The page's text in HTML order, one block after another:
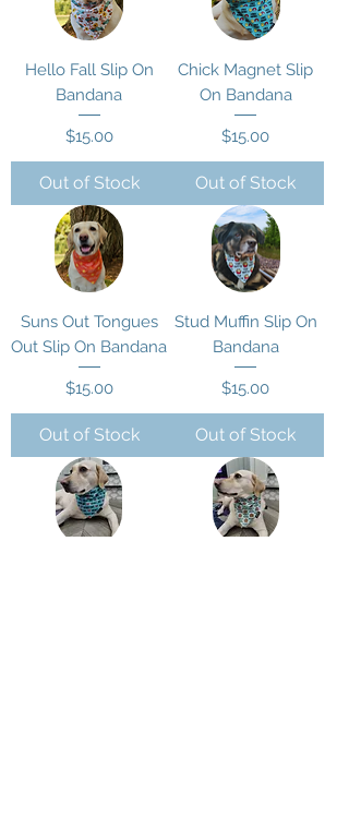
Hello Fall Slip On
Bandana
Price
$15.00
Out of Stock
Chick Magnet Slip
On Bandana
Price
$15.00
Out of Stock
Suns Out Tongues
Out Slip On Bandana
Price
$15.00
Out of Stock
Stud Muffin Slip On
Bandana
Price
$15.00
Out of Stock